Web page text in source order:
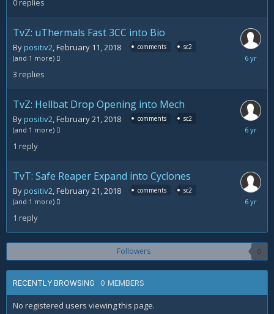
0replies
TvZ: uThermals Fast 3CC into Bio
Bypositiv2,February 11, 2018 comments sc2
(and 1 more)
3 replies
March
TvZ: Hellbat Drop Opening into Mech
Bypositiv2,February 21, 2018 comments sc2
(and 1 more)
1 reply
February
TvT: Safe Reaper Expand into Cyclones
Bypositiv2,February 21, 2018 comments sc2
(and 1 more)
1 reply
February
Followers 0
RECENTLY BROWSING 0 MEMBERS
No registered users viewing this page.